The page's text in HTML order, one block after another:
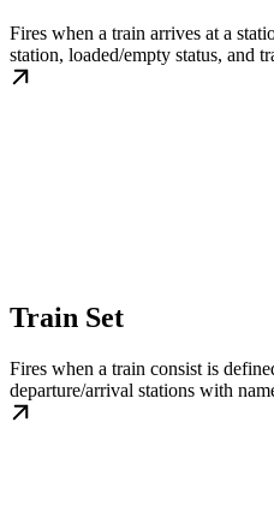
Fires when a train arrives at a
station, loaded/empty status, and
Train Set
Fires when a train consist is
departure/arrival stations with